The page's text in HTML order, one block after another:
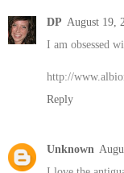
DP August 19,
I am obsessed
http://
Reply
Unknown